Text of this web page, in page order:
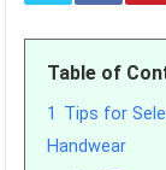
Table of
1 Tips for
Handwear